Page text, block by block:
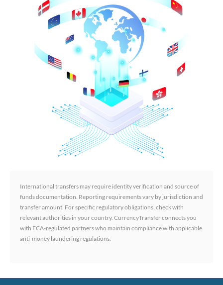
International transfers may require identity verification and source of
funds documentation. Reporting requirements vary by jurisdiction and
transfer amount. For specific regulatory obligations, check with
relevant authorities in your country. CurrencyTransfer connects you
with FCA-regulated partners who maintain compliance with applicable
anti-money laundering regulations.